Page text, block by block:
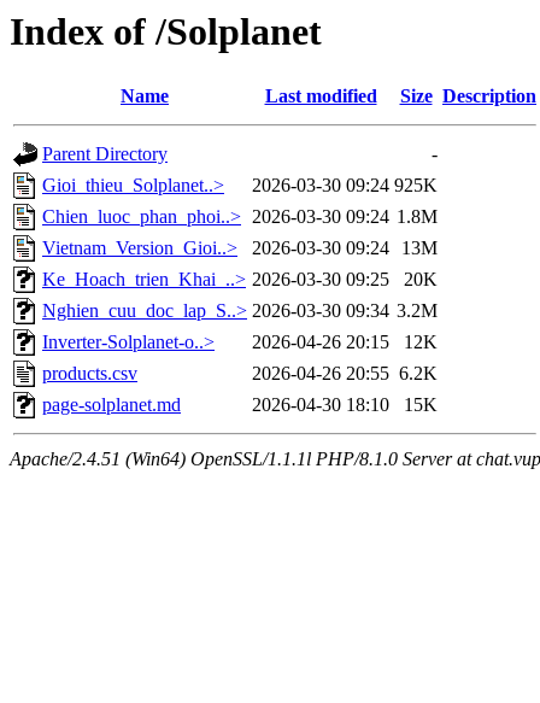
Index of /Solplanet
Name Last modified Size Description
Parent Directory
-
Gioi_thieu_Solplanet..>
2026-03-30 09:24 925K
Chien_luoc_phan_phoi..> 2026-03-30 09:24 1.8M
Vietnam_Version_Gioi..>
2026-03-30 09:24
13M
Ke_Hoach_trien_Khai_..> 2026-03-30 09:25
20K
Nghien_cuu_doc_lap_S..> 2026-03-30 09:34 3.2M
Inverter-Solplanet-o..>
2026-04-26 20:15
12K
products.csv
2026-04-26 20:55 6.2K
page-solplanet.md
2026-04-30 18:10 15K
Apache/2.4.51 (Win64) OpenSSL/1.1.1l PHP/8.1.0 Server at